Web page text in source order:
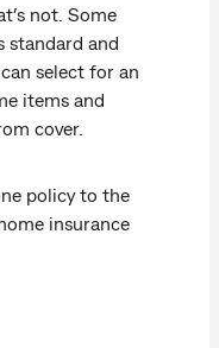
not. Some
standard and
select for an
items and
cover.
policy to the
insurance